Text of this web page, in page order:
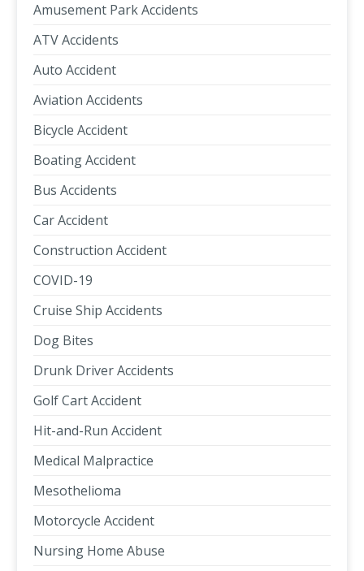
Amusement Park Accidents
ATV Accidents
Auto Accident
Aviation Accidents
Bicycle Accident
Boating Accident
Bus Accidents
Car Accident
Construction Accident
COVID-19
Cruise Ship Accidents
Dog Bites
Drunk Driver Accidents
Golf Cart Accident
Hit-and-Run Accident
Medical Malpractice
Mesothelioma
Motorcycle Accident
Nursing Home Abuse